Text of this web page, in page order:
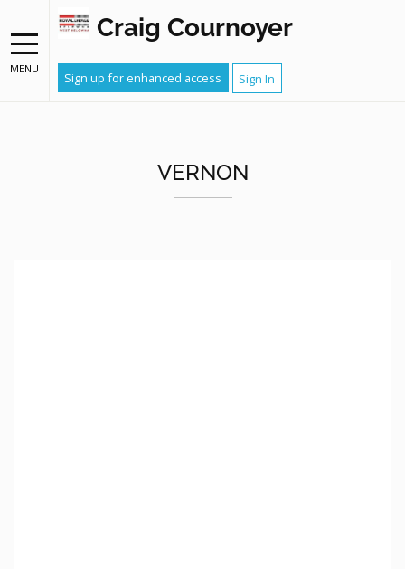
MENU
Craig Cournoyer
Sign up for enhanced access Sign In
VERNON